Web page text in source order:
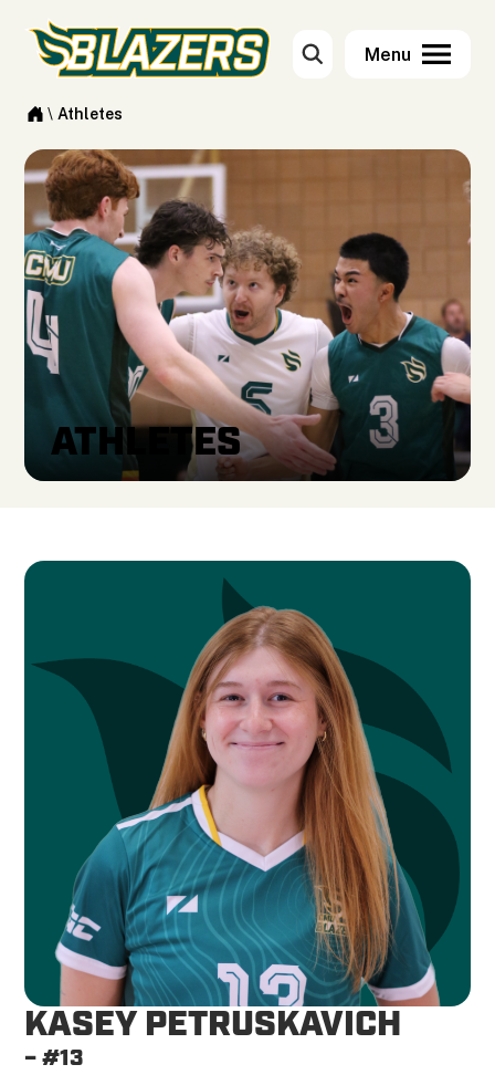
\ Athletes
ATHLETES
KASEY PETRUSKAVICH
– #13